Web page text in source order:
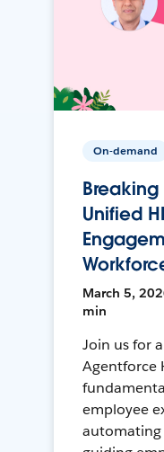
On-demand
Breaking
Unified
March 5,
min
Join us for
Agentforce
employee
automating